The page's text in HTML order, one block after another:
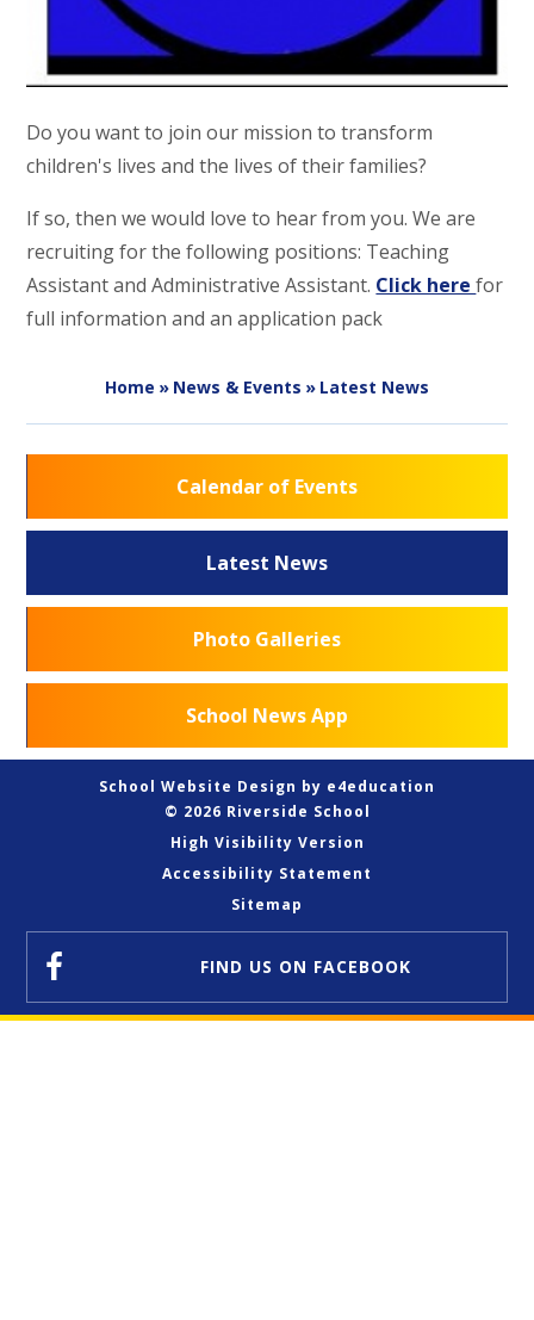
Do you want to join our mission to transform
children's lives and the lives of their families?
If so, then we would love to hear from you. We are
recruiting for the following positions: Teaching
Assistant and Administrative Assistant. Click herefor
full information and an application pack
Home » News & Events » Latest News
Calendar of Events
Latest News
Photo Galleries
School News App
School Website Design by e4education
© 2026 Riverside School
High Visibility Version
Accessibility Statement
Sitemap
FIND US ON FACEBOOK